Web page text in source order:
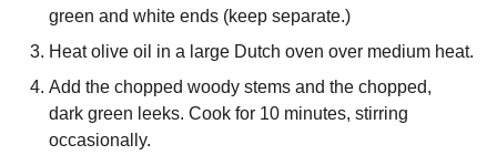
green and white ends (keep separate.)
Heat olive oil in a large Dutch oven over medium heat.
Add the chopped woody stems and the chopped,
dark green leeks. Cook for 10 minutes, stirring
occasionally.